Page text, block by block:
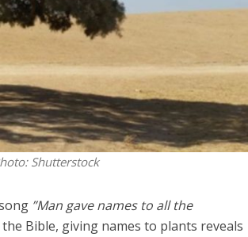
Shutterstock
”Man gave names to all the
Bible, giving names to plants reveals